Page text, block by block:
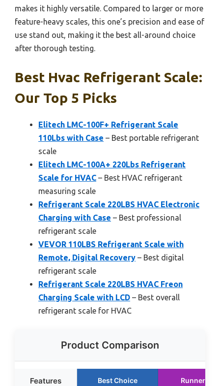
makes it highly versatile. Compared to larger or more
feature-heavy scales, this one’s precision and ease of
use stand out, making it the best all-around choice
after thorough testing.
Best Hvac Refrigerant Scale:
Our Top 5 Picks
Elitech LMC-100F+ Refrigerant Scale
110Lbs with Case – Best portable refrigerant
scale
Elitech LMC-100A+ 220Lbs Refrigerant
Scale for HVAC – Best HVAC refrigerant
measuring scale
Refrigerant Scale 220LBS HVAC Electronic
Charging with Case – Best professional
refrigerant scale
VEVOR 110LBS Refrigerant Scale with
Remote, Digital Recovery – Best digital
refrigerant scale
Refrigerant Scale 220LBS HVAC Freon
Charging Scale with LCD – Best overall
refrigerant scale for HVAC
Product Comparison
Features Best Choice Runner Up